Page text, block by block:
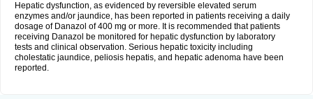
Hepatic dysfunction, as evidenced by reversible elevated serum
enzymes and/or jaundice, has been reported in patients receiving a daily
dosage of Danazol of 400 mg or more. It is recommended that patients
receiving Danazol be monitored for hepatic dysfunction by laboratory
tests and clinical observation. Serious hepatic toxicity including
cholestatic jaundice, peliosis hepatis, and hepatic adenoma have been
reported.